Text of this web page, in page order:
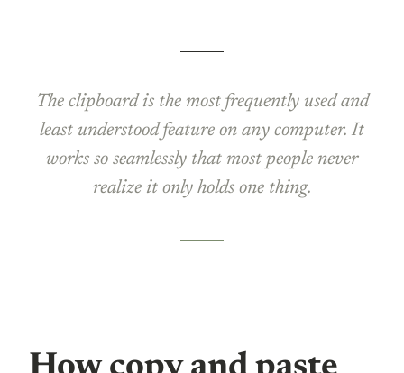
The clipboard is the most frequently used and
least understood feature on any computer. It
works so seamlessly that most people never
realize it only holds one thing.